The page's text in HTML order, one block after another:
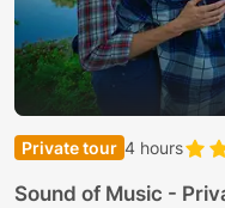
Private tour 4 hours
Sound of Music -